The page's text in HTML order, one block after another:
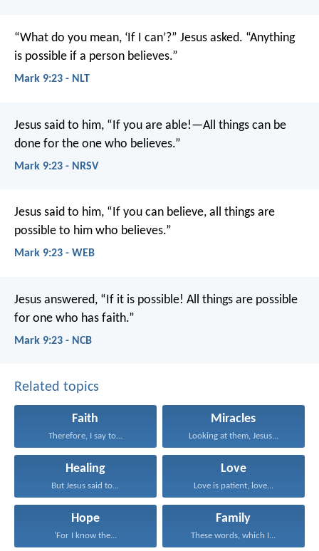
“What do you mean, ‘If I can’?” Jesus asked. “Anything
is possible if a person believes.”
Mark 9:23 - NLT
Jesus said to him, “If you are able!—All things can be
done for the one who believes.”
Mark 9:23 - NRSV
Jesus said to him, “If you can believe, all things are
possible to him who believes.”
Mark 9:23 - WEB
Jesus answered, “If it is possible! All things are possible
for one who has faith.”
Mark 9:23 - NCB
Related topics
Faith
Therefore, I say to...
Miracles
Looking at them, Jesus...
Healing
But Jesus said to...
Love
Love is patient, love...
Hope
‘For I know the...
Family
These words, which I...